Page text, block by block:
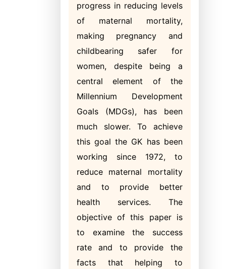
progress in reducing levels
of maternal mortality,
making pregnancy and
childbearing safer for
women, despite being a
central element of the
Millennium Development
Goals (MDGs), has been
much slower. To achieve
this goal the GK has been
working since 1972, to
reduce maternal mortality
and to provide better
health services. The
objective of this paper is
to examine the success
rate and to provide the
facts that helping to